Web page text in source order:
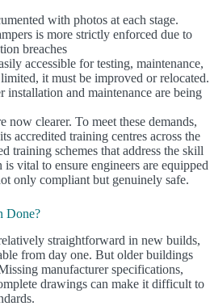
with photos at each stage.
is more strictly enforced due to
breaches
accessible for testing, maintenance,
it must be improved or relocated.
installation and maintenance are being
now clearer. To meet these demands,
accredited training centres across the
training schemes that address the skill
vital to ensure engineers are equipped
only compliant but genuinely safe.
Done?
straightforward in new builds,
from day one. But older buildings
manufacturer specifications,
drawings can make it difficult to